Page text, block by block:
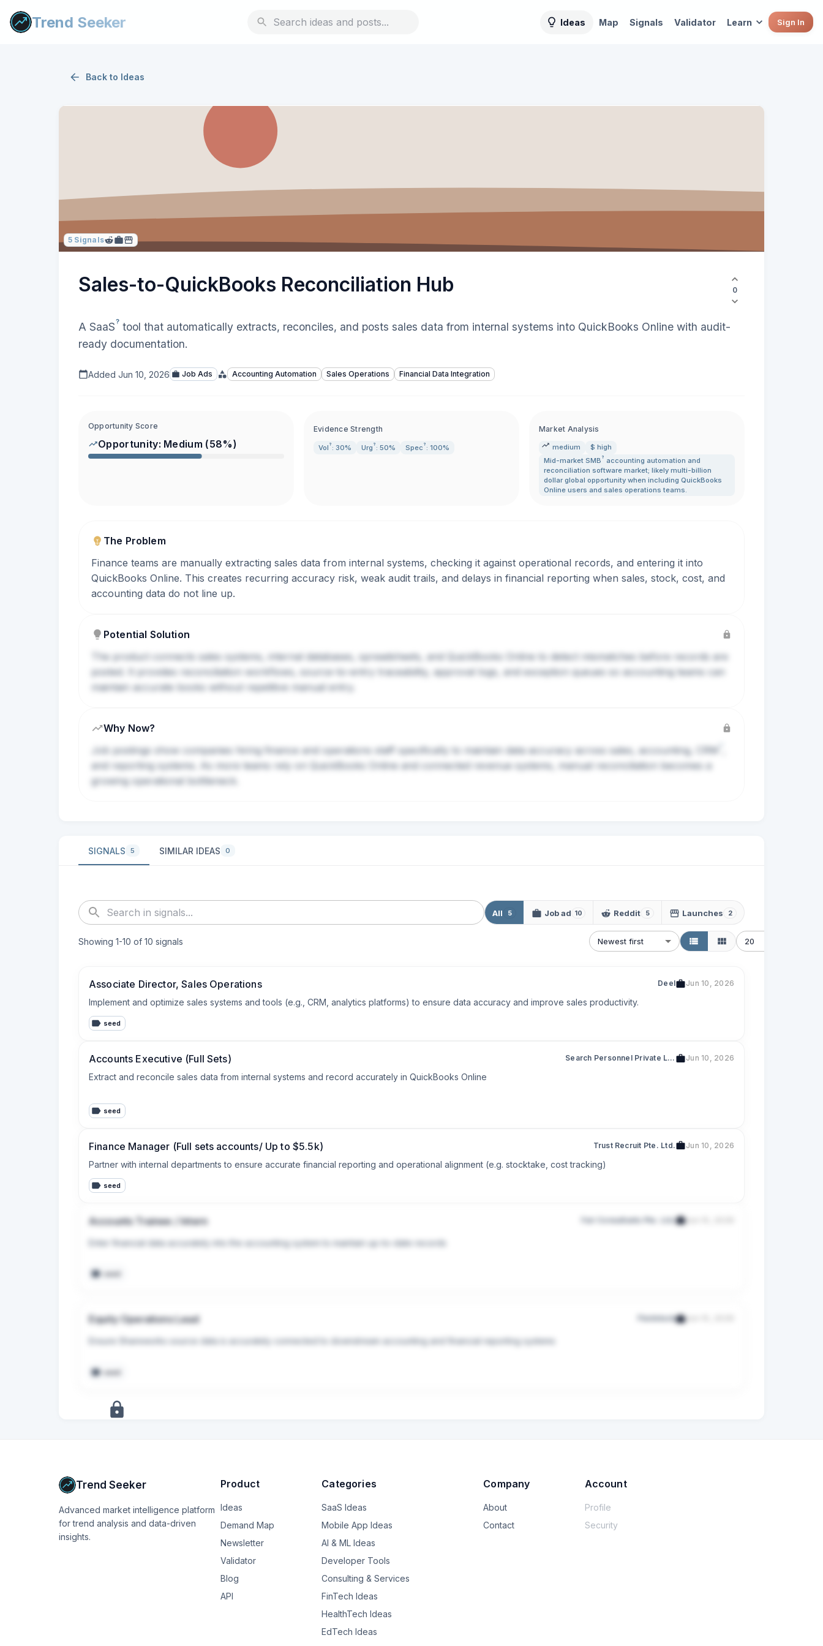
Trend Seeker Ideas Map Signals Validator Learn Sign In
Back to Ideas
5 Signals
Sales-to-QuickBooks Reconciliation Hub 0
A SaaS? tool that automatically extracts, reconciles, and posts sales data from internal systems into QuickBooks Online with audit-
ready documentation.
Added Jun 10, 2026 Job Ads Accounting Automation Sales Operations Financial Data Integration
Opportunity Score
Opportunity: Medium (58%)
Evidence Strength
Vol ? : 30% Urg ? : 50% Spec ? : 100%
Market Analysis
medium
$ high
Mid-market SMB ? accounting automation and
reconciliation software market; likely multi-billion
dollar global opportunity when including QuickBooks
Online users and sales operations teams.
The Problem
Finance teams are manually extracting sales data from internal systems, checking it against operational records, and entering it into
QuickBooks Online. This creates recurring accuracy risk, weak audit trails, and delays in financial reporting when sales, stock, cost, and
accounting data do not line up.
Potential Solution
The product connects sales systems, internal databases, spreadsheets, and QuickBooks Online to detect mismatches before records are
posted. It provides reconciliation workflows, source-to-entry traceability, approval logs, and exception queues so accounting teams can
maintain accurate books without repetitive manual entry.
Why Now?
Job postings show companies hiring finance and operations staff specifically to maintain data accuracy across sales, accounting,
CRM
and reporting systems. As more teams rely on QuickBooks Online and connected revenue systems, manual reconciliation becomes a
growing operational bottleneck.
SIGNALS 5 SIMILAR IDEAS 0
All 5 Job ad 10 Reddit 5 Launches 2
Showing 1-10 of 10 signals Newest first 20
Associate Director, Sales Operations Deel Jun 10, 2026
Implement and optimize sales systems and tools (e.g., CRM, analytics platforms) to ensure data accuracy and improve sales productivity.
seed
Accounts Executive (Full Sets) Search Personnel Private Limited Jun 10, 2026
Extract and reconcile sales data from internal systems and record accurately in QuickBooks Online
seed
Finance Manager (Full sets accounts/ Up to $5.5k) Trust Recruit Pte. Ltd. Jun 10, 2026
Partner with internal departments to ensure accurate financial reporting and operational alignment (e.g. stocktake, cost tracking)
seed
Accounts Trainee / Intern Fair Consultants Pte. Ltd. Jun 10, 2026
Enter financial data accurately into the accounting system to maintain up-to-date records
Equity Operations Lead Fluidstack Jun 10, 2026
Ensure Shareworks source data is accurately connected to downstream accounting and financial reporting systems
seed
Trend Seeker
Advanced market intelligence platform
for trend analysis and data-driven
insights.
Product
Ideas
Demand Map
Newsletter
Validator
Blog
API
Categories
SaaS Ideas
Mobile App Ideas
AI & ML Ideas
Developer Tools
Consulting & Services
FinTech Ideas
HealthTech Ideas
EdTech Ideas
Company
About
Contact
Account
Profile
Security